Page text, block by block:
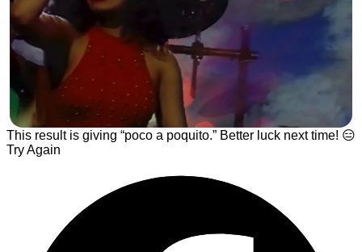
This result is giving “poco a poquito.” Better luck next time! 😑
Try Again